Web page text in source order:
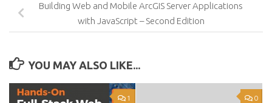
Building Web and Mobile ArcGIS Server Applications
with JavaScript – Second Edition
YOU MAY ALSO LIKE...
1 0